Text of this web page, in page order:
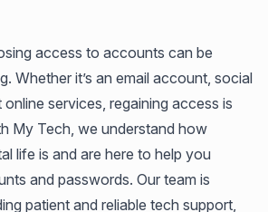
access to accounts can be
Whether it’s an email account, social
services, regaining access is
My Tech, we understand how
life is and are here to help you
and passwords. Our team is
patient and reliable tech support,